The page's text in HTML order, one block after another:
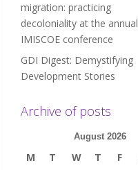
migration: practicing
decoloniality at the annual
IMISCOE conference
GDI Digest: Demystifying
Development Stories
Archive of posts
August 2026
M T W T F